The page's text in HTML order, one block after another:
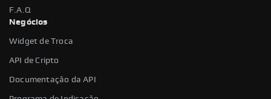
F.A.Q
Negócios
Widget de Troca
API de Cripto
Documentação da API